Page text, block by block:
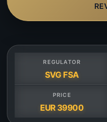
REGULATOR
SVG FSA
PRICE
EUR 39900